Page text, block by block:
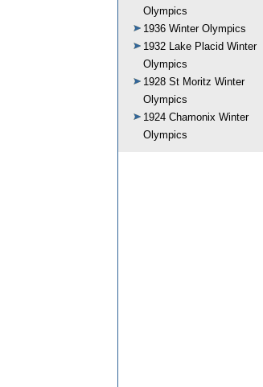
Olympics
1936 Winter Olympics
1932 Lake Placid Winter
Olympics
1928 St Moritz Winter
Olympics
1924 Chamonix Winter
Olympics